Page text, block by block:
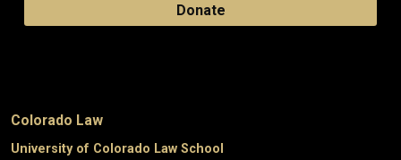
Donate
Colorado Law
University of Colorado Law School